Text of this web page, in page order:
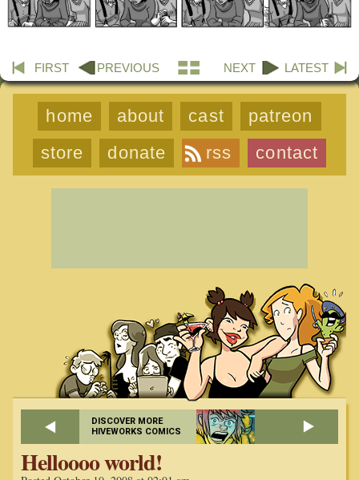
FIRST PREVIOUS NEXT LATEST
home about cast
patreon
store
donate rss contact
DISCOVER MORE
HIVEWORKS COMICS
Helloooo world!